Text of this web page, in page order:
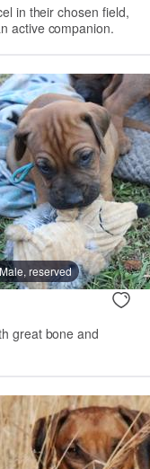
in their chosen field,
active companion.
Male, reserved
great bone and